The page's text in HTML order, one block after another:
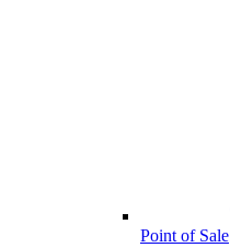
Point of Sale